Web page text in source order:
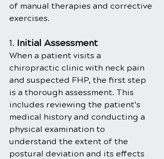
of manual therapies and corrective
exercises.
1. Initial Assessment
When a patient visits a
chiropractic clinic with neck pain
and suspected FHP, the first step
is a thorough assessment. This
includes reviewing the patient’s
medical history and conducting a
physical examination to
understand the extent of the
postural deviation and its effects